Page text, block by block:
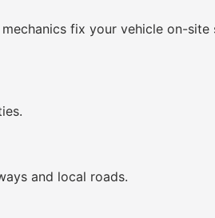
fix your vehicle on-
and local roads.